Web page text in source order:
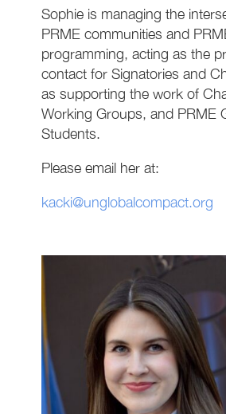
Sophie is managing the
PRME communities and
programming, acting as the
contact for Signatories and
as supporting the work of
Working Groups, and PRME
Students.
Please email her at:
kacki@unglobalcompact.org